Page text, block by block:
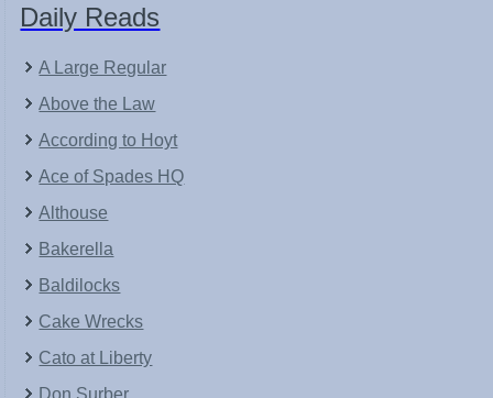
Daily Reads
A Large Regular
Above the Law
According to Hoyt
Ace of Spades HQ
Althouse
Bakerella
Baldilocks
Cake Wrecks
Cato at Liberty
Don Surber